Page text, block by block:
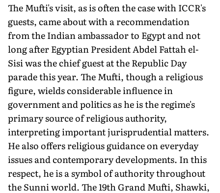
The Mufti's visit, as is often the case with ICCR's
guests, came about with a recommendation
from the Indian ambassador to Egypt and not
long after Egyptian President Abdel Fattah el-
Sisi was the chief guest at the Republic Day
parade this year. The Mufti, though a religious
figure, wields considerable influence in
government and politics as he is the regime's
primary source of religious authority,
interpreting important jurisprudential matters.
He also offers religious guidance on everyday
issues and contemporary developments. In this
respect, he is a symbol of authority throughout
the Sunni world. The 19th Grand Mufti, Shawki,